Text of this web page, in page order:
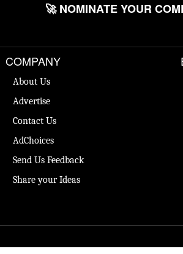
🚀 NOMINATE YOUR
COMPANY
About Us
Advertise
Contact Us
AdChoices
Send Us Feedback
Share your Ideas